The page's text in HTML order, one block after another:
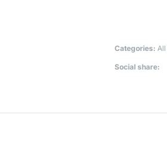
Categories:
Social share: